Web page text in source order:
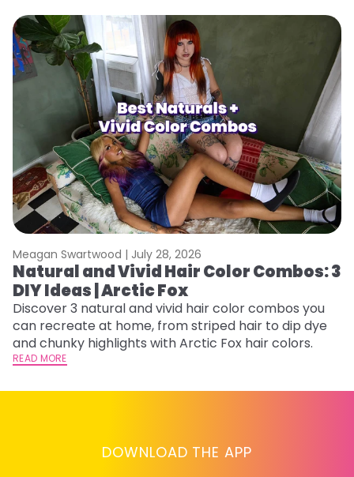
Meagan Swartwood | July 28, 2026
Natural and Vivid Hair Color Combos: 3
DIY Ideas | Arctic Fox
Discover 3 natural and vivid hair color combos you
can recreate at home, from striped hair to dip dye
and chunky highlights with Arctic Fox hair colors.
READ MORE
DOWNLOAD THE APP